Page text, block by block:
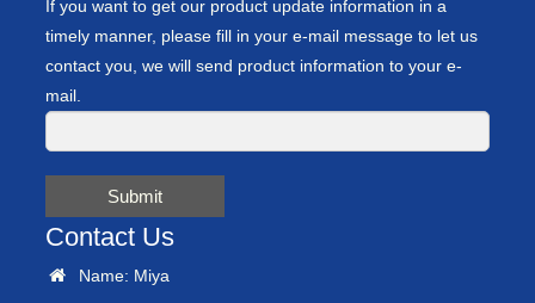
If you want to get our product update information in a
timely manner, please fill in your e-mail message to let us
contact you, we will send product information to your e-
mail.
Submit
Contact Us
Name: Miya